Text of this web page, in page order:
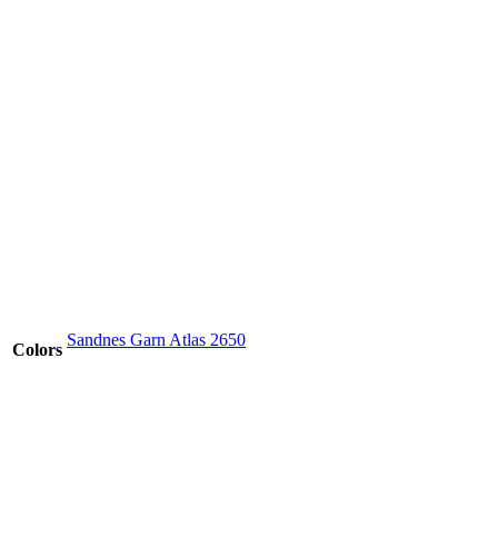
Colors
Sandnes Garn Atlas 2650